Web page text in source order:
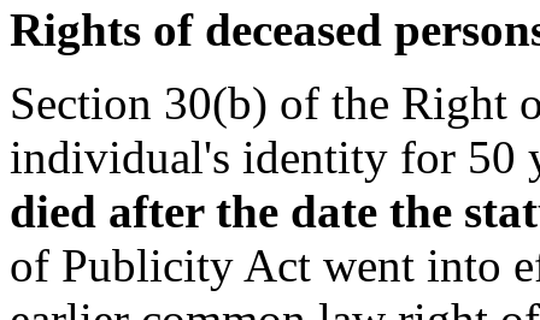
Rights of deceased
Section 30(b) of the Right
individual's identity for 50
died after the date the
of Publicity Act went into